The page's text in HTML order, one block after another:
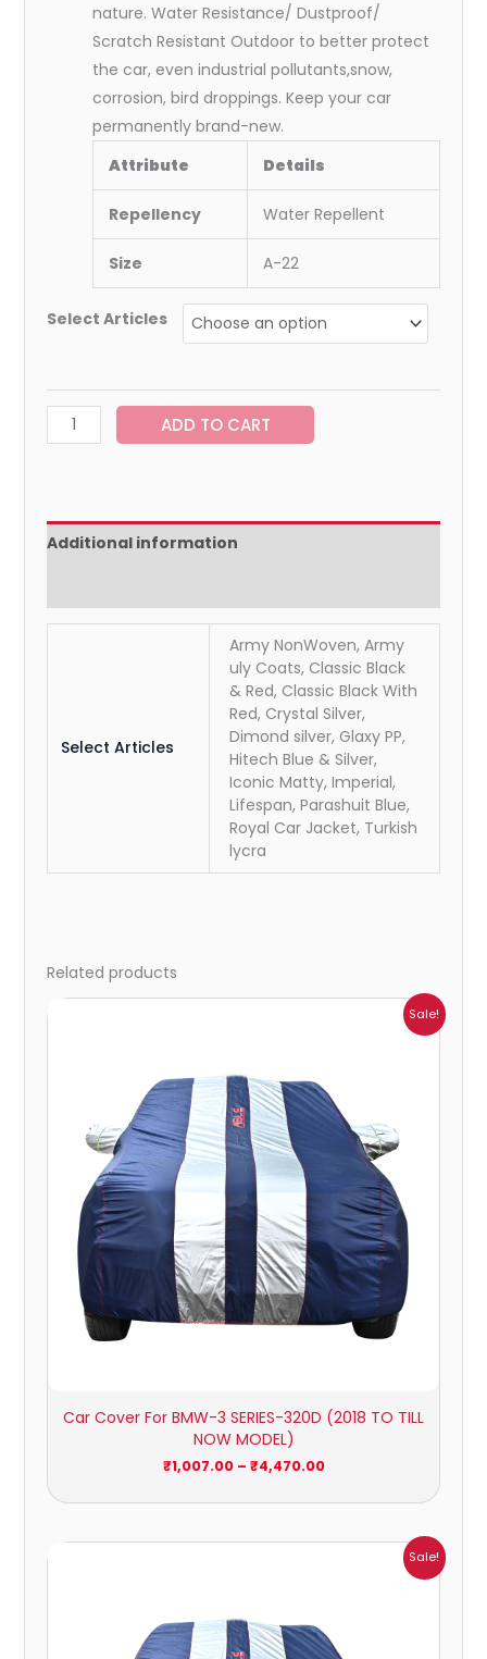
nature. Water Resistance/ Dustproof/
Scratch Resistant Outdoor to better protect
the car, even industrial pollutants,snow,
corrosion, bird droppings. Keep your car
permanently brand-new.
Attribute
Details
Repellency Water Repellent
Size A-22
Select Articles
ADD TO CART
Additional information
Select Articles
Army NonWoven, Army
uly Coats, Classic Black
& Red, Classic Black With
Red, Crystal Silver,
Dimond silver, Glaxy PP,
Hitech Blue & Silver,
Iconic Matty, Imperial,
Lifespan, Parashuit Blue,
Royal Car Jacket, Turkish
lycra
Related products
Sale!
Car Cover For BMW-3 SERIES-320D (2018 TO TILL
NOW MODEL)
₹1,007.00 – ₹4,470.00
Sale!